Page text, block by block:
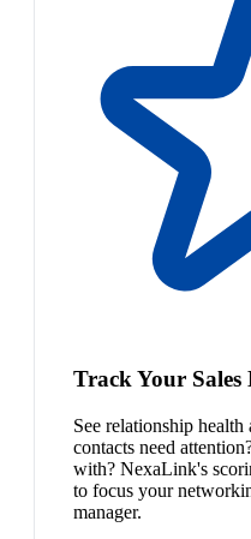
Track Your Sales
See relationship
contacts need
with? NexaLink's
to focus your
manager.